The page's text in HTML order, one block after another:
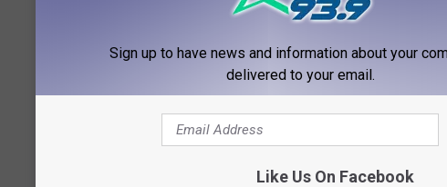
Sign up to have news and information about your
delivered to your email.
Like Us On Facebook